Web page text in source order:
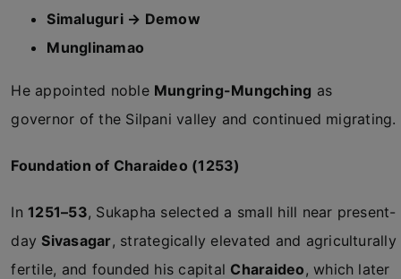
Simaluguri → Demow
Munglinamao
He appointed noble Mungring-Mungching as
governor of the Silpani valley and continued migrating.
Foundation of Charaideo (1253)
In1251–53, Sukapha selected a small hill near present-
daySivasagar, strategically elevated and agriculturally
fertile, and founded his capital Charaideo, which later